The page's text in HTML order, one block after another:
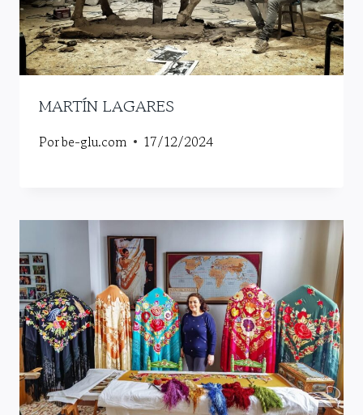
MARTÍN LAGARES
Porbe-glu.com 17/12/2024